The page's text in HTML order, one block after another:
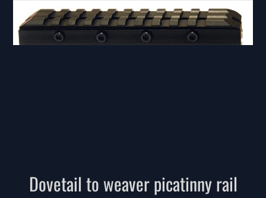
Dovetail to weaver picatinny rail